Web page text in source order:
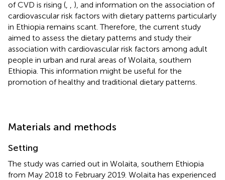
of CVD is rising (
), and information on the association of
cardiovascular risk factors with dietary patterns particularly
in Ethiopia remains scant. Therefore, the current study
aimed to assess the dietary patterns and study their
association with cardiovascular risk factors among adult
people in urban and rural areas of Wolaita, southern
Ethiopia. This information might be useful for the
promotion of healthy and traditional dietary patterns.
Materials and methods
Setting
The study was carried out in Wolaita, southern Ethiopia
from May 2018 to February 2019. Wolaita has experienced